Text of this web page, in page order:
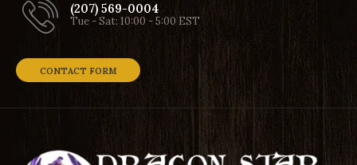
(207) 569-0004
Tue - Sat: 10:00 - 5:00 EST
CONTACT FORM